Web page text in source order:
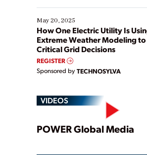
May 20, 2025
How One Electric Utility Is
Extreme Weather Modeling
Critical Grid Decisions
REGISTER
Sponsored by TECHNOSYLVA
VIDEOS
POWER Global Media